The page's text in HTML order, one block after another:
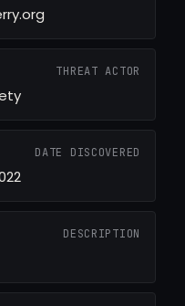
THREAT ACTOR
DATE DISCOVERED
DESCRIPTION